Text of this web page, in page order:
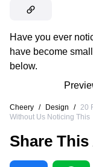
Have you ever
have become
below.
Cheery / Design /
20
Without Us Noticing This
Share